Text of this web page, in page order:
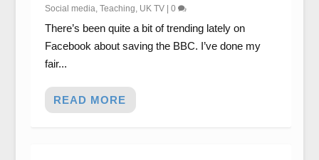
Social media, Teaching, UK TV| 0
There’s been quite a bit of trending lately on
Facebook about saving the BBC. I’ve done my
fair...
READ MORE